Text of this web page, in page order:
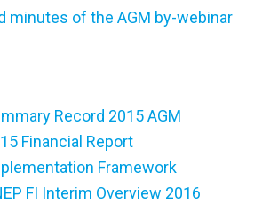
minutes of the AGM by-webinar
Record 2015 AGM
Financial Report
Framework
FI Interim Overview 2016